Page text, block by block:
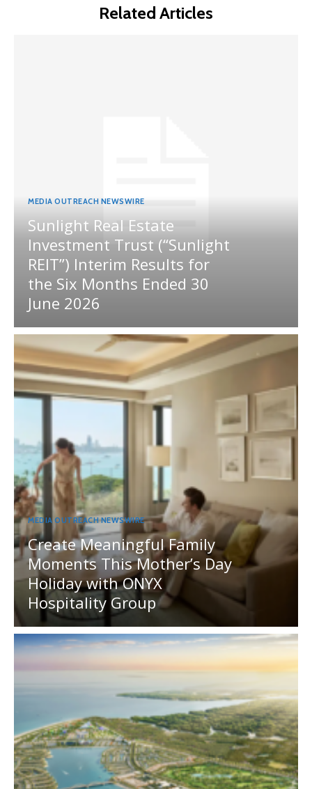
Related Articles
MEDIA OUTREACH NEWSWIRE
Sunlight Real Estate
Investment Trust (“Sunlight
REIT”) Interim Results for
the Six Months Ended 30
June 2026
MEDIA OUTREACH NEWSWIRE
Create Meaningful Family
Moments This Mother’s Day
Holiday with ONYX
Hospitality Group